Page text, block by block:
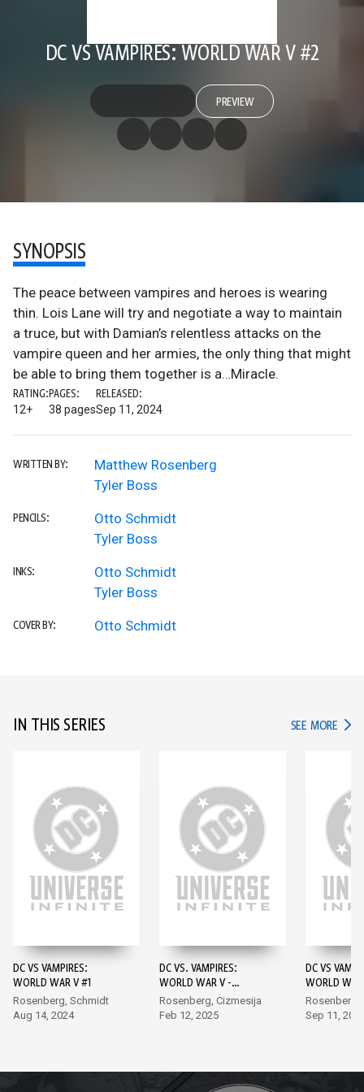
DC VS VAMPIRES: WORLD WAR V #2
PREVIEW
SYNOPSIS
The peace between vampires and heroes is wearing
thin. Lois Lane will try and negotiate a way to maintain
a truce, but with Damian’s relentless attacks on the
vampire queen and her armies, the only thing that might
be able to bring them together is a…Miracle.
RATING:
12+
PAGES:
38 pages
RELEASED:
Sep 11, 2024
WRITTEN BY:
Matthew Rosenberg
Tyler Boss
PENCILS:
Otto Schmidt
Tyler Boss
INKS:
Otto Schmidt
Tyler Boss
COVER BY: Otto Schmidt
IN THIS SERIES SEE MORE IN
DC VS VAMPIRES:
WORLD WAR V #1
Rosenberg, Schmidt
Aug 14, 2024
DC VS. VAMPIRES:
WORLD WAR V -
DARKNESS AND LIGHT
#1
Rosenberg, Cizmesija
Feb 12, 2025
DC VS
WORLD
Rosenberg,
Sep 11,